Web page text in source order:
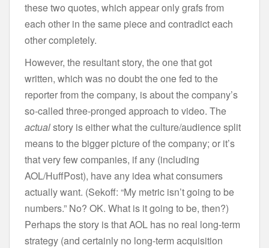
these two quotes, which appear only grafs from
each other in the same piece and contradict each
other completely.
However, the resultant story, the one that got
written, which was no doubt the one fed to the
reporter from the company, is about the company’s
so-called three-pronged approach to video. The
actualstory is either what the culture/audience split
means to the bigger picture of the company; or it’s
that very few companies, if any (including
AOL/HuffPost), have any idea what consumers
actually want. (Sekoff: “My metric isn’t going to be
numbers.” No? OK. What is it going to be, then?)
Perhaps the story is that AOL has no real long-term
strategy (and certainly no long-term acquisition